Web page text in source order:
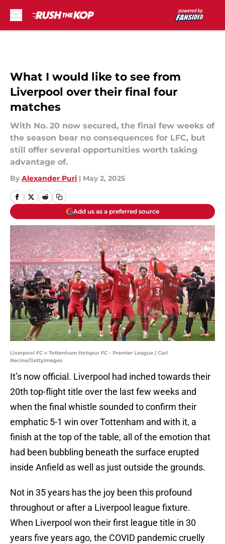
What I would like to see from
Liverpool over their final four
matches
With No. 20 now secured, the final few weeks of
the season bear no consequences for LFC, but
still offer several opportunities worth taking
advantage of.
By Alexander Puri | May 2, 2025
Add us as a preferred source
Liverpool FC v Tottenham Hotspur FC - Premier League | Carl
Recine/GettyImages
It’s now official. Liverpool had inched towards their
20th top-flight title over the last few weeks and
when the final whistle sounded to confirm their
emphatic 5-1 win over Tottenham and with it, a
finish at the top of the table, all of the emotion that
had been bubbling beneath the surface erupted
inside Anfield as well as just outside the grounds.
Not in 35 years has the joy been this profound
throughout or after a Liverpool league fixture.
When Liverpool won their first league title in 30
years five years ago, the COVID pandemic cruelly